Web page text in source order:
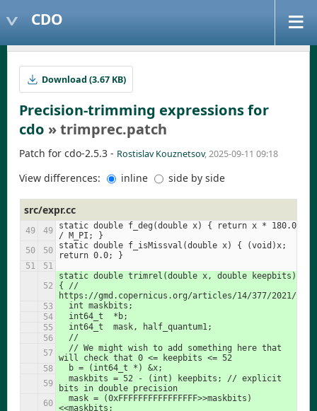
CDO
Download (3.67 KB)
Precision-trimming expressions for
cdo » trimprec.patch
Patch for cdo-2.5.3 - Rostislav Kouznetsov, 2025-09-11 09:18
View differences: inline side by side
src/expr.cc
static double f_deg(double x) { return x * 180.0
/ M_PI; }
static double f_isMissval(double x) { (void)x;
return 0.0; }
static double trimrel(double x, double keepbits)
{ //
https://gmd.copernicus.org/articles/14/377/2021/
  int maskbits;
  int64_t  *b;
  int64_t  mask, half_quantum1;
  //
will check that 0 <= keepbits <= 52
  b = (int64_t *) &x;
bits in double precision
<<maskbits;